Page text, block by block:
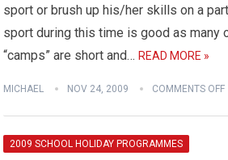
sport or brush up his/her skills on a
sport during this time is good as many
“camps” are short and… READ MORE »
MICHAEL NOV 24, 2009 COMMENTS OFF
2009 SCHOOL HOLIDAY PROGRAMMES